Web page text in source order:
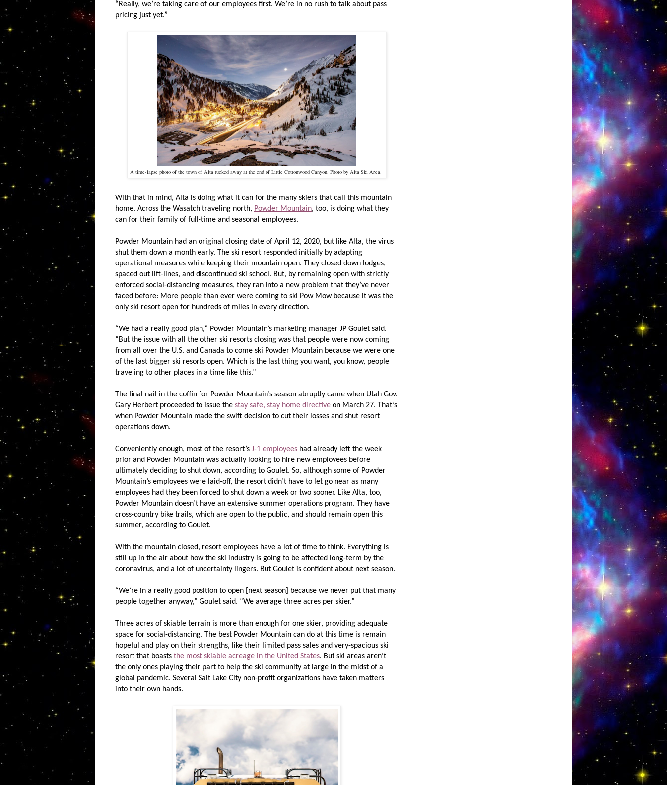
“Really, we’re taking care of our employees first. We’re in no rush to talk about pass
pricing just yet.”
A time-lapse photo of the town of Alta tucked away at the end of Little Cottonwood Canyon. Photo by Alta Ski Area.
With that in mind, Alta is doing what it can for the many skiers that call this mountain
home. Across the Wasatch traveling north, Powder Mountain, too, is doing what they
can for their family of full-time and seasonal employees.
Powder Mountain had an original closing date of April 12, 2020, but like Alta, the virus
shut them down a month early. The ski resort responded initially by adapting
operational measures while keeping their mountain open. They closed down lodges,
spaced out lift-lines, and discontinued ski school. But, by remaining open with strictly
enforced social-distancing measures, they ran into a new problem that they’ve never
faced before: More people than ever were coming to ski Pow Mow because it was the
only ski resort open for hundreds of miles in every direction.
“We had a really good plan,” Powder Mountain’s marketing manager JP Goulet said.
“But the issue with all the other ski resorts closing was that people were now coming
from all over the U.S. and Canada to come ski Powder Mountain because we were one
of the last bigger ski resorts open. Which is the last thing you want, you know, people
traveling to other places in a time like this.”
The final nail in the coffin for Powder Mountain’s season abruptly came when Utah Gov.
Gary Herbert proceeded to issue the stay safe, stay home directive on March 27. That’s
when Powder Mountain made the swift decision to cut their losses and shut resort
operations down.
Conveniently enough, most of the resort’s J-1 employees had already left the week
prior and Powder Mountain was actually looking to hire new employees before
ultimately deciding to shut down, according to Goulet. So, although some of Powder
Mountain’s employees were laid-off, the resort didn’t have to let go near as many
employees had they been forced to shut down a week or two sooner. Like Alta, too,
Powder Mountain doesn’t have an extensive summer operations program. They have
cross-country bike trails, which are open to the public, and should remain open this
summer, according to Goulet.
With the mountain closed, resort employees have a lot of time to think. Everything is
still up in the air about how the ski industry is going to be affected long-term by the
coronavirus, and a lot of uncertainty lingers. But Goulet is confident about next season.
“We’re in a really good position to open [next season] because we never put that many
people together anyway,” Goulet said. “We average three acres per skier.”
Three acres of skiable terrain is more than enough for one skier, providing adequate
space for social-distancing. The best Powder Mountain can do at this time is remain
hopeful and play on their strengths, like their limited pass sales and very-spacious ski
resort that boasts the most skiable acreage in the United States. But ski areas aren’t
the only ones playing their part to help the ski community at large in the midst of a
global pandemic. Several Salt Lake City non-profit organizations have taken matters
into their own hands.